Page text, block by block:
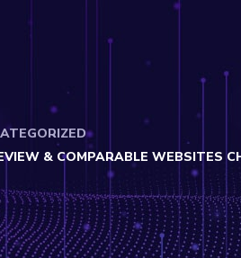
& COMPARABLE WEBSITES